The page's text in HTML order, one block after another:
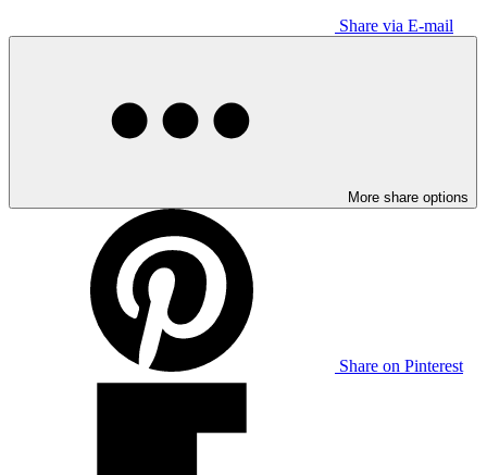
Share via E-mail
More share options
Share on Pinterest